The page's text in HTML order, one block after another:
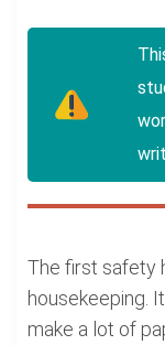
The first safety
housekeeping.
make a lot of